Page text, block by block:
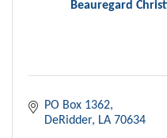
Beauregard
PO Box 1362
DeRidder LA 70634